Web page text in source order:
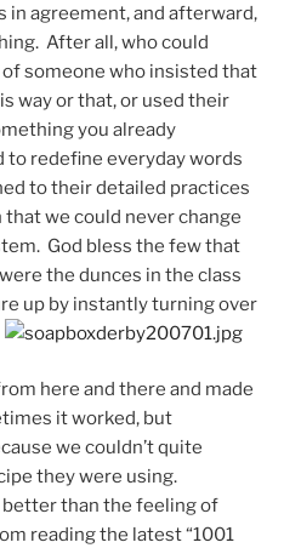
in agreement, and afterward,
After all, who could
someone who insisted that
way or that, or used their
you already
to redefine everyday words
to their detailed practices
we could never change
God bless the few that
the dunces in the class
up by instantly turning over
here and there and made
it worked, but
we couldn’t quite
they were using.
than the feeling of
reading the latest “1001